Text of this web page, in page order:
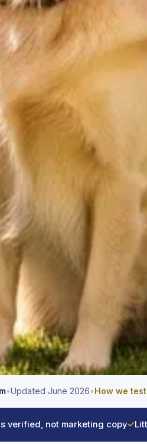
•Updated June 2026•How we
verified, not marketing copy✓